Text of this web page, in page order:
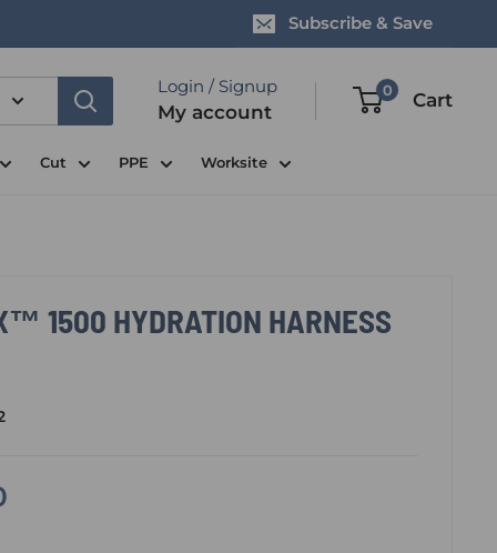
Subscribe & Save
Login / Signup
My account
0 Cart
Cut PPE Worksite
1500 HYDRATION HARNESS